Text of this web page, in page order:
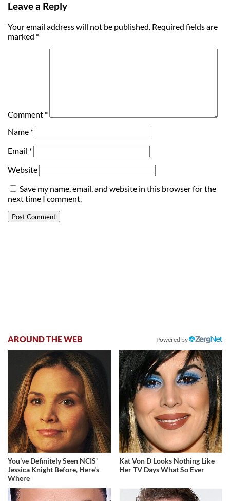
Leave a Reply
Your email address will not be published. Required fields are
marked *
Comment *
Name *
Email *
Website
Save my name, email, and website in this browser for the
next time I comment.
AROUND THE WEB Powered by
You've Definitely Seen NCIS'
Jessica Knight Before, Here's
Where
Kat Von D Looks Nothing Like
Her TV Days What So Ever